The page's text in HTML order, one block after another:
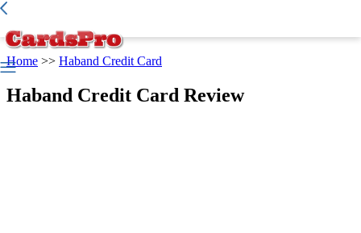
Best Credit Card
Home >> Haband Credit Card
Haband Credit Card Review